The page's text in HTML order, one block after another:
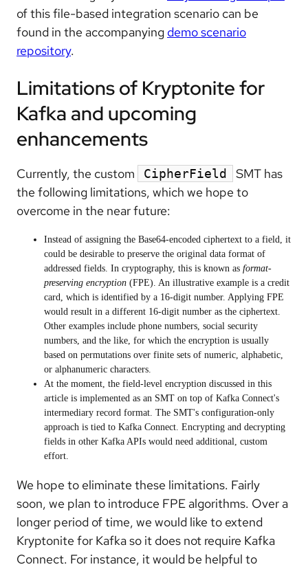
of this file-based integration scenario can be
found in the accompanying demo scenario
repository.
Limitations of Kryptonite for
Kafka and upcoming
enhancements
Currently, the custom CipherField
SMT has
the following limitations, which we hope to
overcome in the near future:
Instead of assigning the Base64-encoded ciphertext to a field, it
could be desirable to preserve the original data format of
addressed fields. In cryptography, this is known as format-
preserving encryption (FPE). An illustrative example is a credit
card, which is identified by a 16-digit number. Applying FPE
would result in a different 16-digit number as the ciphertext.
Other examples include phone numbers, social security
numbers, and the like, for which the encryption is usually
based on permutations over finite sets of numeric, alphabetic,
or alphanumeric characters.
At the moment, the field-level encryption discussed in this
article is implemented as an SMT on top of Kafka Connect's
intermediary record format. The SMT's configuration-only
approach is tied to Kafka Connect. Encrypting and decrypting
fields in other Kafka APIs would need additional, custom
effort.
We hope to eliminate these limitations. Fairly
soon, we plan to introduce FPE algorithms. Over a
longer period of time, we would like to extend
Kryptonite for Kafka so it does not require Kafka
Connect. For instance, it would be helpful to